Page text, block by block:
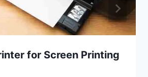
for Screen Printing